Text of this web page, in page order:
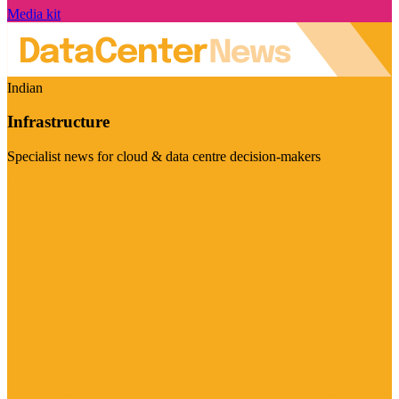
Media kit
Indian
Infrastructure
Specialist news for cloud & data centre decision-makers